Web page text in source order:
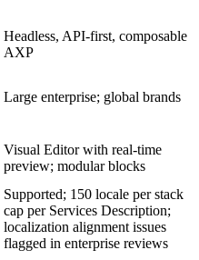
Headless, API-first, composable
AXP
Large enterprise; global brands
Visual Editor with real-time
preview; modular blocks
Supported; 150 locale per stack
cap per Services Description;
localization alignment issues
flagged in enterprise reviews